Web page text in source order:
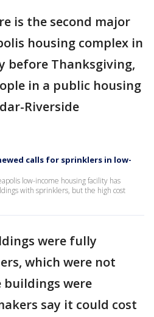
is the second major
housing complex in
before Thanksgiving,
in a public housing
Riverside
calls for sprinklers in low-
low-income housing facility has
with sprinklers, but the high cost
were fully
which were not
buildings were
say it could cost